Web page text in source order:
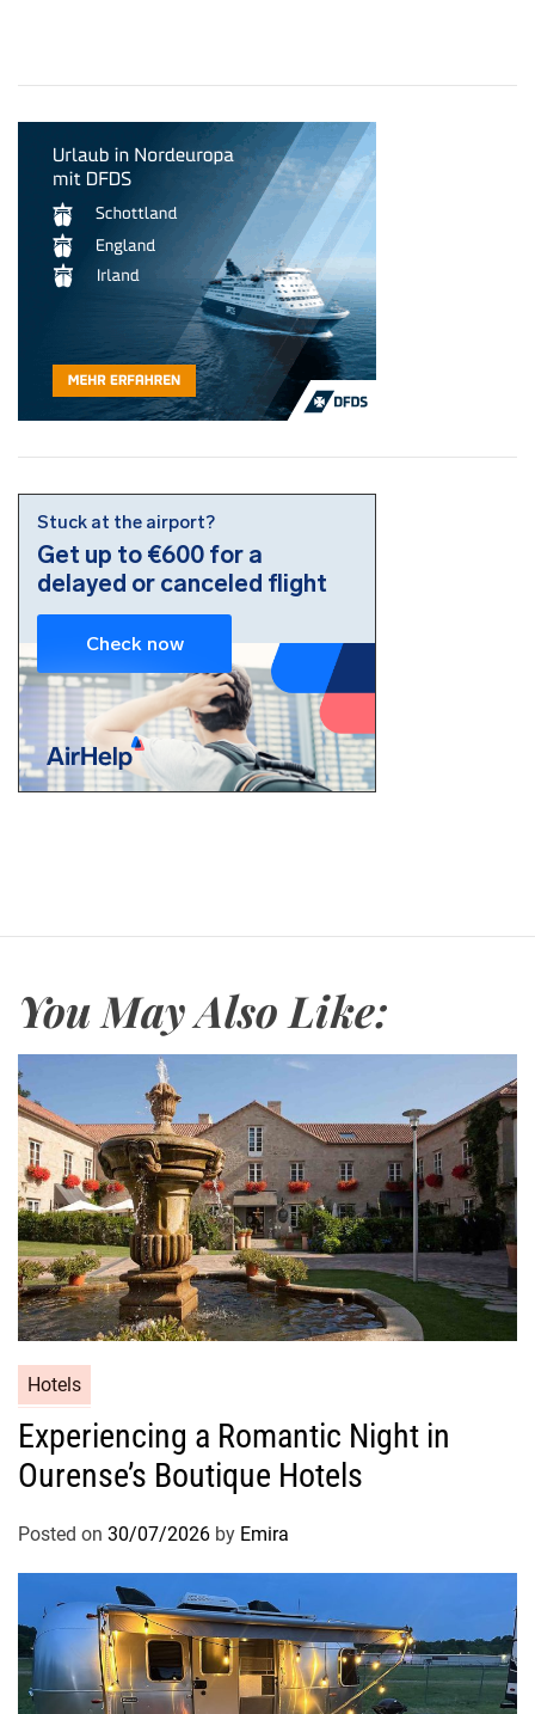
You May Also Like:
Hotels
Experiencing a Romantic Night in
Ourense’s Boutique Hotels
Posted on 30/07/2026 by Emira